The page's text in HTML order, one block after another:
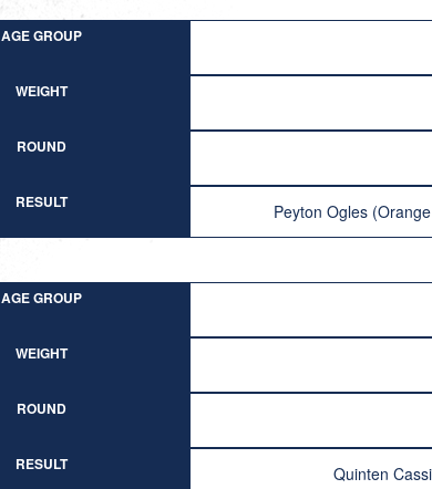
AGE GROUP
WEIGHT
ROUND
RESULT Peyton Ogles
AGE GROUP
WEIGHT
ROUND
RESULT Quinten